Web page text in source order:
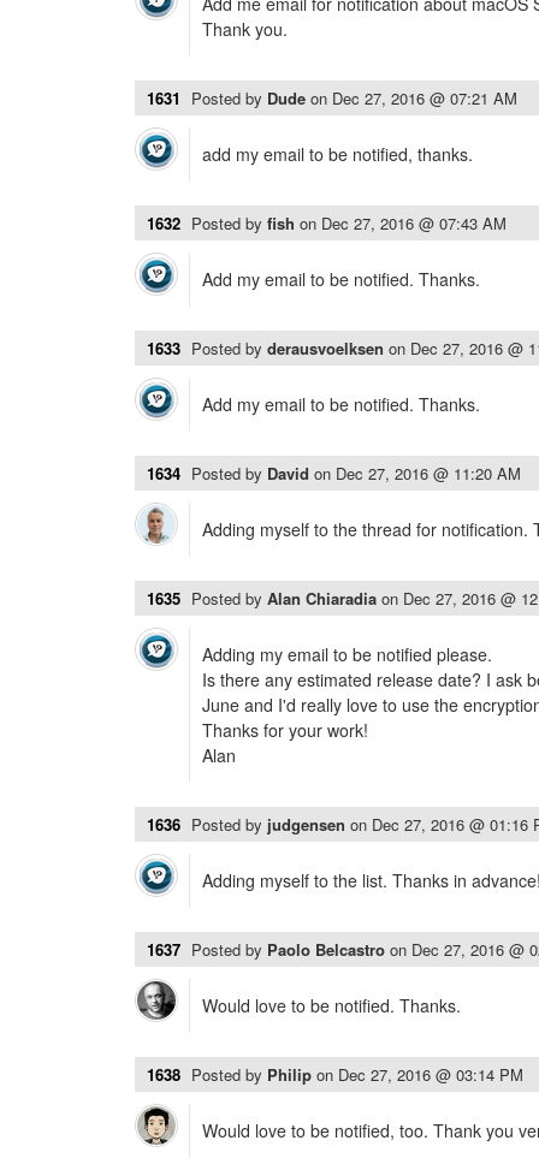
Thank you.
1631 Posted by Dude on Dec 27, 2016 @ 07:21 AM
add my email to be notified, thanks.
1632 Posted by fish on Dec 27, 2016 @ 07:43 AM
Add my email to be notified. Thanks.
1633 Posted by derausvoelksen on Dec 27, 2016 @
Add my email to be notified. Thanks.
1634 Posted by David on Dec 27, 2016 @ 11:20 AM
Adding myself to the thread for notification.
1635 Posted by Alan Chiaradia on Dec 27, 2016 @
Adding my email to be notified please.
Is there any estimated release date? I ask
June and I'd really love to use the
Thanks for your work!
Alan
1636 Posted by judgensen on Dec 27, 2016 @ 01:16
Adding myself to the list. Thanks in
1637 Posted by Paolo Belcastro on Dec 27, 2016 @
Would love to be notified. Thanks.
1638 Posted by Philip on Dec 27, 2016 @ 03:14 PM
Would love to be notified, too. Thank you